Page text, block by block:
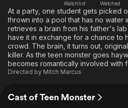
Watchlist
Watched
At a party, one student gets picked
thrown into a pool that has no water
retrieves a brain from his father's
have it in exchange for a chance to
crowd. The brain, it turns out,
killer. As the teen monster goes
becomes romantically involved with
Directed by Mitch Marcus
Cast of Teen Monster